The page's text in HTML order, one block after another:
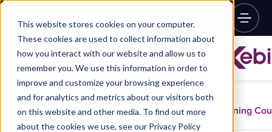
This website stores cookies on your computer.
These cookies are used to collect information about
how you interact with our website and allow us to
remember you. We use this information in order to
improve and customize your browsing experience
and for analytics and metrics about our visitors both
on this website and other media. To find out more
about the cookies we use, see our Privacy Policy
Training